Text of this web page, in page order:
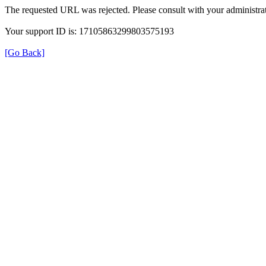
The requested URL was rejected. Please consult with your
Your support ID is: 17105863299803575193
[Go Back]